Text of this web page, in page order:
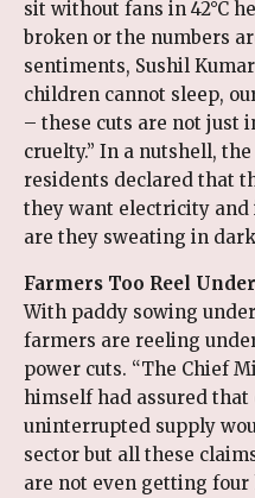
sit without fans in 42°C
broken or the numbers
sentiments, Sushil
children cannot sleep,
– these cuts are not just
cruelty.” In a nutshell,
residents declared that
they want electricity
are they sweating in
Farmers Too Reel
With paddy sowing
farmers are reeling
power cuts. “The Chief
himself had assured
uninterrupted supply
sector but all these
are not even getting four